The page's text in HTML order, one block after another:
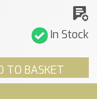
In Stock
TO BASKET